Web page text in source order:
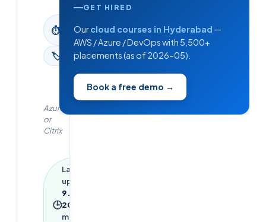
⏱
min
read
🏷 Azure
Azure
or
Citrix
🕒
Last
updated
9 June
2026
min read
GET HIRED
Ourcloud courses in Hyderabad —
AWS / Azure / DevOps with 5,500+
placements (as of 2026-05).
Book a free demo →